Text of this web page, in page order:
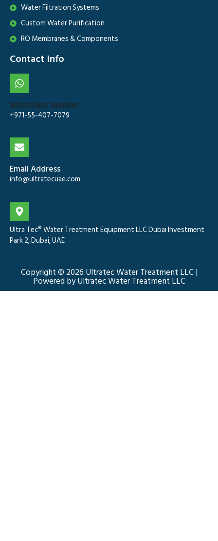
Water Filtration Systems
Custom Water Purification
RO Membranes & Components
Contact Info
WhatsApp Number
+971-55-407-7079
Email Address
info@ultratecuae.com
Ultra Tec® Water Treatment Equipment LLC Dubai Investment
Park 2, Dubai, UAE
Copyright © 2026 Ultratec Water Treatment LLC |
Powered by Ultratec Water Treatment LLC